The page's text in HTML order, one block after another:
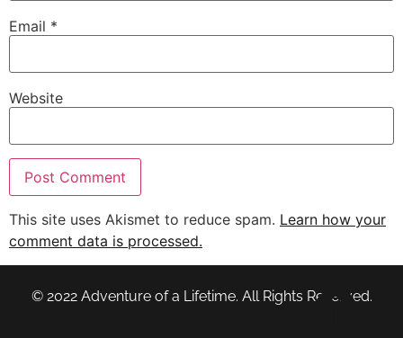
Email *
Website
This site uses Akismet to reduce spam. Learn how your
comment data is processed.
© 2022 Adventure of a Lifetime. All Rights Reserved.